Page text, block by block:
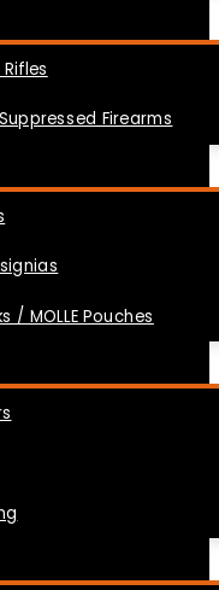
Firearms
/ MOLLE Pouches